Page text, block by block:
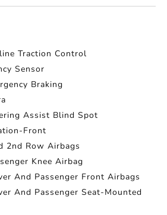
Traction Control
Sensor
Braking
Assist Blind Spot
Front
2nd Row Airbags
Knee Airbag
And Passenger Front Airbags
And Passenger Seat-Mounted